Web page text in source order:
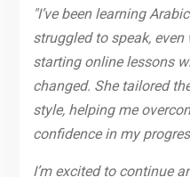
"I’ve been learning
struggled to speak,
starting online lessons
changed. She tailored
style, helping me
confidence in my
I’m excited to continue